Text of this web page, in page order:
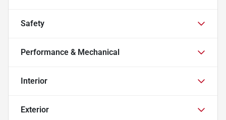
Safety
Performance & Mechanical
Interior
Exterior